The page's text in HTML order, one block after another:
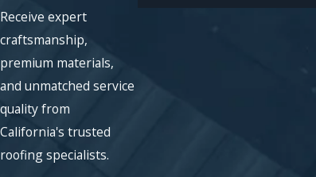
Receive expert
craftsmanship,
premium materials,
and unmatched service
quality from
California's trusted
roofing specialists.